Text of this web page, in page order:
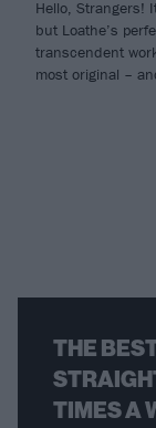
Hello, Strangers!
but Loathe’s
transcendent
most original –
THE
TIMES A